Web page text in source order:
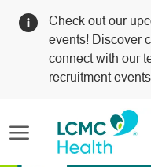
Check out our
events! Discover
connect with our
recruitment events.